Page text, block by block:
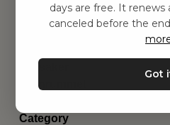
Barnrummet
Category
days are free. It
canceled before the
Got